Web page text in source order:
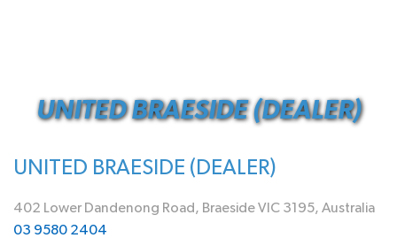
UNITED BRAESIDE (DEALER)
UNITED BRAESIDE (DEALER)
402 Lower Dandenong Road, Braeside VIC 3195, Australia
03 9580 2404